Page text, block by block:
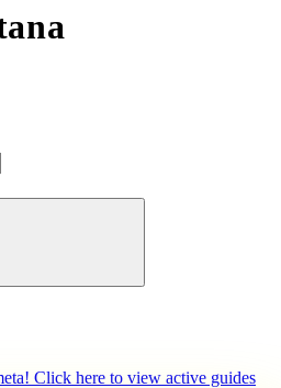
Click here to view active guides